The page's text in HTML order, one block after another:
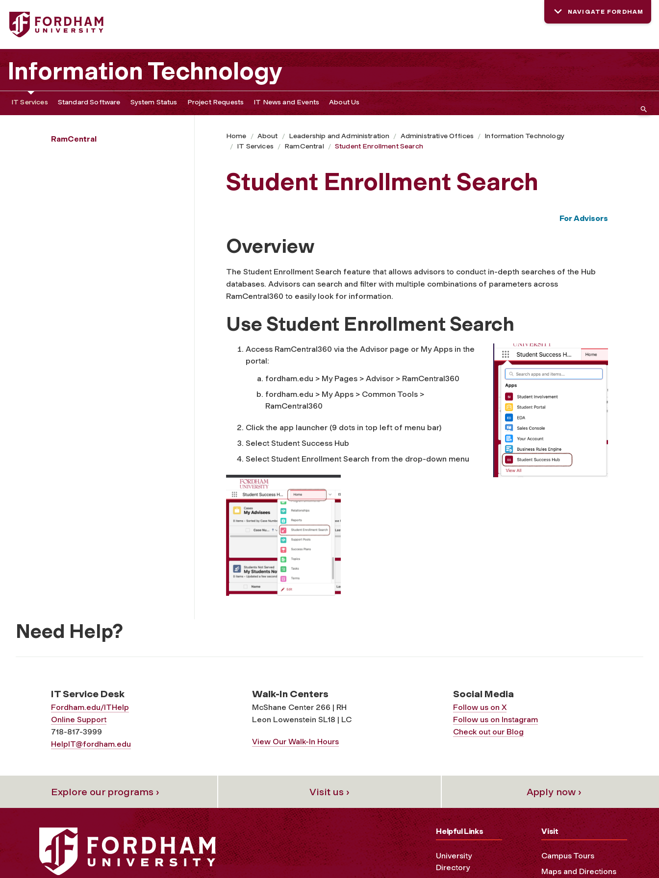
Fordham University - Student Enrollment Search
NAVIGATE FORDHAM
Information Technology
IT Services Standard Software System Status Project Requests IT News and Events About Us
RamCentral Home About Leadership and Administration Administrative Offices
Information Technology
IT Services
RamCentral Student Enrollment Search
Student Enrollment Search
For Advisors
Overview
The Student Enrollment Search feature that allows advisors to conduct in-depth searches of the Hub
databases. Advisors can search and filter with multiple combinations of parameters across
RamCentral360 to easily look for information.
Use Student Enrollment Search
Access RamCentral360 via the Advisor page or My Apps in the
portal:
fordham.edu > My Pages > Advisor > RamCentral360
fordham.edu > My Apps > Common Tools >
RamCentral360
Click the app launcher (9 dots in top left of menu bar)
Select Student Success Hub
Select Student Enrollment Search from the drop-down menu
Need Help?
IT Service Desk
Fordham.edu/ITHelp
Online Support
718-817-3999
HelpIT@fordham.edu
Walk-In Centers
McShane Center 266 | RH
Leon Lowenstein SL18 | LC
View Our Walk-In Hours
Social Media
Follow us on X
Follow us on Instagram
Check out our Blog
Explore our programs › Visit us › Apply now ›
Helpful Links
University
Directory
Visit
Campus Tours
Maps and Directions